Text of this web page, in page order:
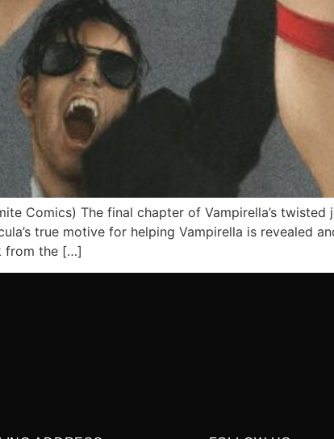
Comics) The final chapter of Vampirella’s
true motive for helping Vampirella is revealed
from the […]